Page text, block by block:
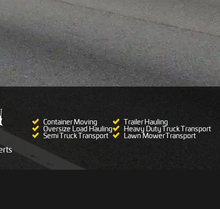
Container Moving
Oversize Load Hauling
Semi Truck Transport
Trailer Hauling
Heavy Duty Truck Transport
Lawn Mower Transport